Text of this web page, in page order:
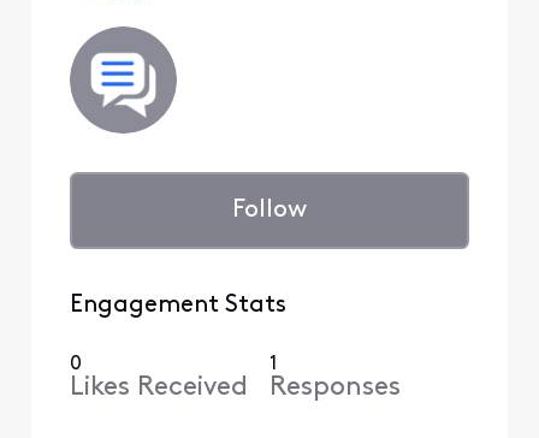
Follow
Engagement Stats
0
Likes Received
1
Responses